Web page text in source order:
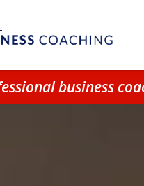
business